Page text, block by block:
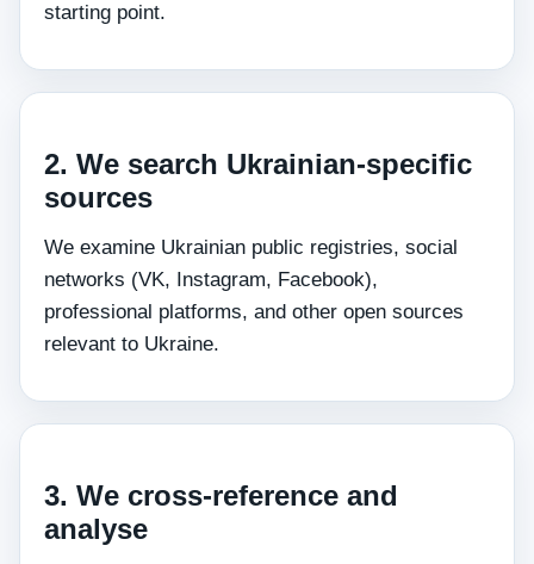
starting point.
2. We search Ukrainian‑specific
sources
We examine Ukrainian public registries, social
networks (VK, Instagram, Facebook),
professional platforms, and other open sources
relevant to Ukraine.
3. We cross‑reference and
analyse